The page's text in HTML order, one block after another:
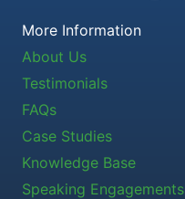
More Information
About Us
Testimonials
FAQs
Case Studies
Knowledge Base
Speaking Engagements